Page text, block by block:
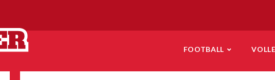
FOOTBALL